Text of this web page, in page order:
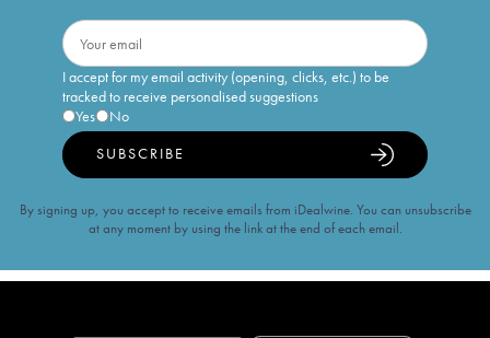
I accept for my email activity (opening, clicks, etc.) to be
tracked to receive personalised suggestions
Yes
No
SUBSCRIBE
By signing up, you accept to receive emails from iDealwine. You can unsubscribe
at any moment by using the link at the end of each email.